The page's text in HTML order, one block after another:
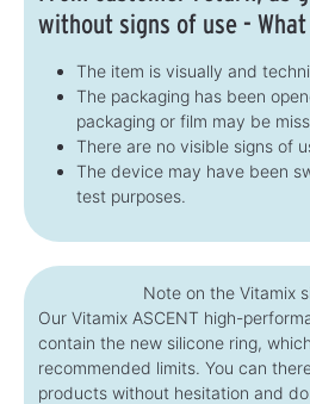
without signs of use -
The item is visually and
The packaging has been
packaging or film may be
There are no visible signs of
The device may have been
test purposes.
Note on the Vitamix
Our Vitamix ASCENT high-
contain the new silicone ring,
recommended limits. You can
products without hesitation and